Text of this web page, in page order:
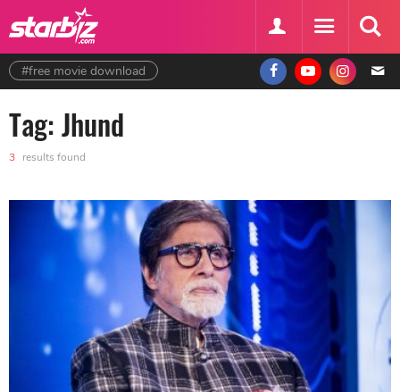
#free movie download
Tag: Jhund
3 results found